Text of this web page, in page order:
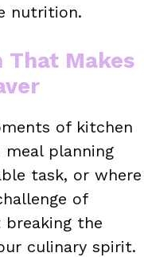
nutrition.
Makes
of kitchen
planning
task, or where
of
the
culinary spirit.